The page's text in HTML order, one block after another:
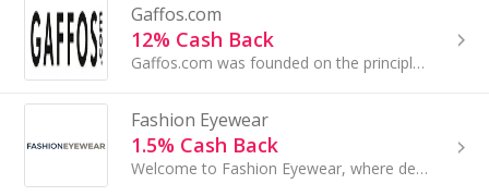
Gaffos.com
12% Cash Back
Gaffos.com was founded on the principle that purchasing great eyewear should be easy, affordable and fun. At Gaffos.com we believe that browsing......
Fashion Eyewear
1.5% Cash Back
Welcome to Fashion Eyewear, where designer glasses, sunglasses and exclusive eyewear collections...